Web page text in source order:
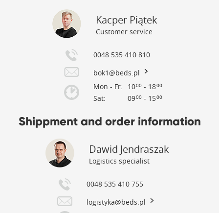
Kacper Piątek
Customer service
0048 535 410 810
bok1@beds.pl
Mon - Fr:
Sat:
1000- 1800
0900- 1500
Shippment and order information
Dawid Jendraszak
Logistics specialist
0048 535 410 755
logistyka@beds.pl